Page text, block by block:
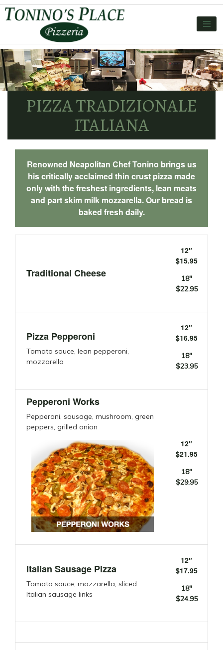
PIZZA TRADIZIONALE
ITALIANA
Renowned Neapolitan Chef Tonino brings us
his critically acclaimed thin crust pizza made
only with the freshest ingredients, lean meats
and part skim milk mozzarella. Our bread is
baked fresh daily.
Traditional Cheese
12″
$15.95
18″
$22.95
Pizza Pepperoni
Tomato sauce, lean pepperoni,
mozzarella
12″
$16.95
18″
$23.95
Pepperoni Works
Pepperoni, sausage, mushroom, green
peppers, grilled onion
12″
$21.95
18″
$29.95
Italian Sausage Pizza
Tomato sauce, mozzarella, sliced
Italian sausage links
12″
$17.95
18″
$24.95